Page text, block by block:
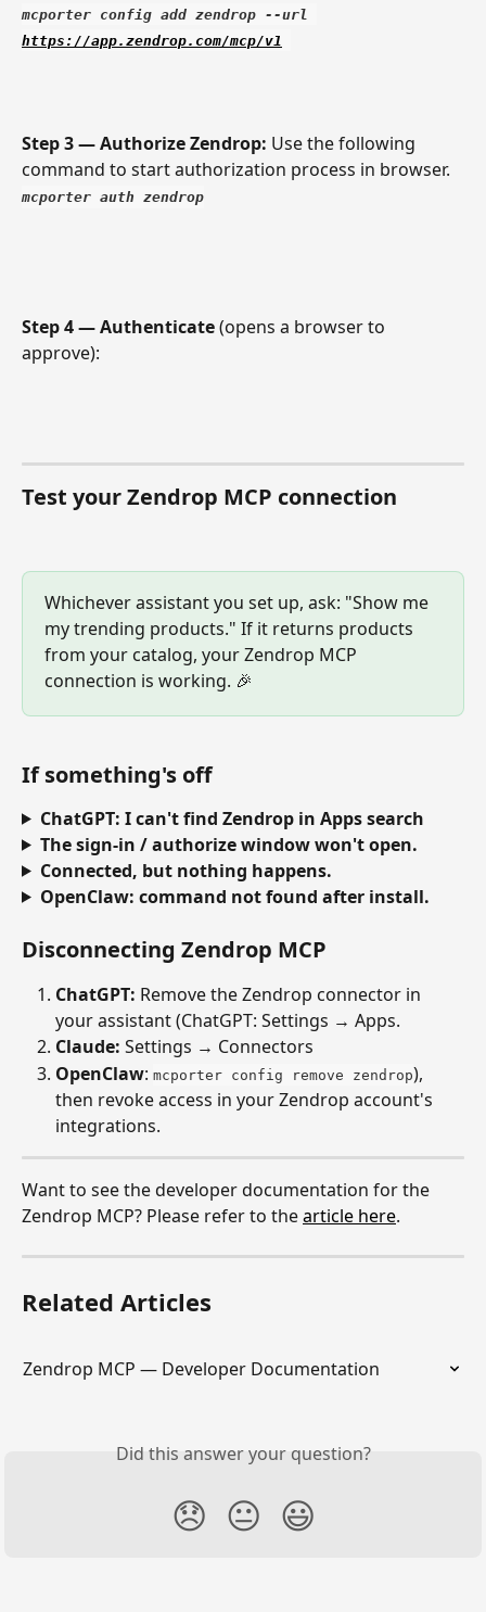
mcporter config add zendrop --url
https://app.zendrop.com/mcp/v1
Step 3 — Authorize Zendrop: Use the following
command to start authorization process in browser.
mcporter auth zendrop
Step 4 — Authenticate (opens a browser to
approve):
Test your Zendrop MCP connection
Whichever assistant you set up, ask: "Show me
my trending products." If it returns products
from your catalog, your Zendrop MCP
connection is working. 🎉
If something's off
ChatGPT: I can't find Zendrop in Apps search
The sign-in / authorize window won't open.
Connected, but nothing happens.
OpenClaw: command not found after install.
Disconnecting Zendrop MCP
ChatGPT: Remove the Zendrop connector in
your assistant (ChatGPT: Settings → Apps.
Claude: Settings → Connectors
OpenClaw: mcporter config remove zendrop),
then revoke access in your Zendrop account's
integrations.
Want to see the developer documentation for the
Zendrop MCP? Please refer to the article here.
Related Articles
Zendrop MCP — Developer Documentation
Did this answer your question?
😞 😐 😃